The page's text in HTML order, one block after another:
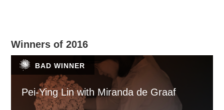
Winners of 2016
BAD WINNER
Pei-Ying Lin with Miranda de Graaf